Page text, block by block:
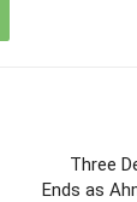
Three
Ends as